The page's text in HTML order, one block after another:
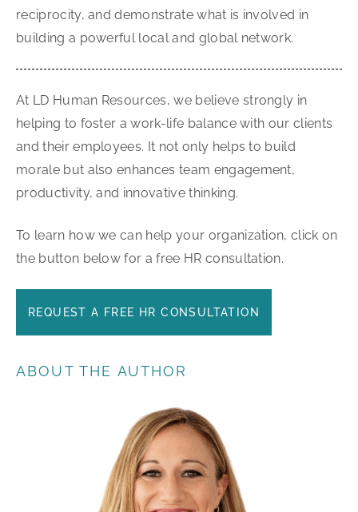
reciprocity, and demonstrate what is involved in
building a powerful local and global network.
At LD Human Resources, we believe strongly in
helping to foster a work-life balance with our clients
and their employees. It not only helps to build
morale but also enhances team engagement,
productivity, and innovative thinking.
To learn how we can help your organization, click on
the button below for a free HR consultation.
REQUEST A FREE HR CONSULTATION
ABOUT THE AUTHOR